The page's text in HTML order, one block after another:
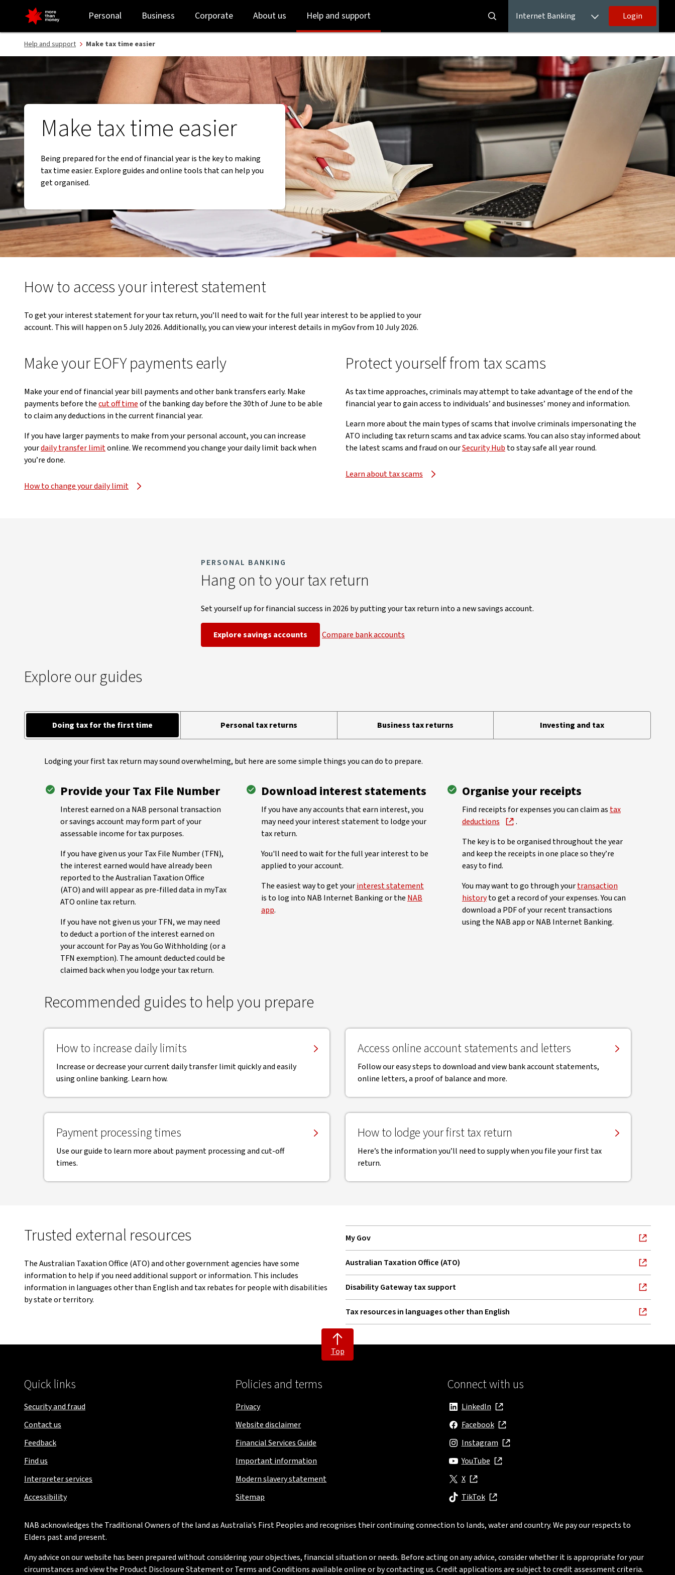
Make tax time easier with our guides, tools and checklists - NAB
to
login
to
main
Personal Business Corporate About us Help and support Internet Banking Login
Help and support Make tax time easier
Make tax time easier
Being prepared for the end of financial year is the key to making
tax time easier. Explore guides and online tools that can help you
get organised.
How to access your interest statement
To get your interest statement for your tax return, you’ll need to wait for the full year interest to be applied to your
account. This will happen on 5 July 2026. Additionally, you can view your interest details in myGov from 10 July 2026.
Make your EOFY payments early
Make your end of financial year bill payments and other bank transfers early. Make
payments before thecut off timeof the banking day before the 30th of June to be able
to claim any deductions in the current financial year.
If you have larger payments to make from your personal account, you can increase
yourdaily transfer limitonline. We recommend you change your daily limit back when
you’re done.
How to change your daily limit
Protect yourself from tax scams
As tax time approaches, criminals may attempt to take advantage of the end of the
financial year to gain access to individuals’ and businesses’ money and information.
Learn more about the main types of scams that involve criminals impersonating the
ATO including tax return scams and tax advice scams. You can also stay informed about
the latest scams and fraud on ourSecurity Hub to stay safe all year round.
Learn about tax scams
PERSONAL BANKING
Hang on to your tax return
Set yourself up for financial success in 2026 byputting your tax return into a new savings account.
Explore savings accounts Compare bank accounts
Explore our guides
Doing tax for the first time Personal tax returns Business tax returns Investing and tax
Lodging your first tax return may sound overwhelming, but here are some simple things you can do to prepare.
Provide your Tax File Number
Interest earned on a NAB personal transaction
or savings account may form part of your
assessable income for tax purposes.
If you have given us your Tax File Number (TFN),
the interest earned would have already been
reported to the Australian Taxation Office
(ATO) and will appear as pre-filled data in myTax
ATO online tax return.
If you have not given us your TFN, we may need
to deduct a portion of the interest earned on
your account for Pay as You Go Withholding (or a
TFN exemption). The amount deducted could be
claimed back when you lodge your tax return.
Download interest statements
If you have any accounts that earn interest, you
may need your interest statement to lodge your
tax return.
You'll need to wait for the full year interest to be
applied to your account.
The easiest way to get yourinterest statement
is to log into NAB Internet Banking or the NAB
app.
Organise your receipts
Find receipts for expenses you can claim as tax
deductions
.
The key is to be organised throughout the year
and keep the receipts in one place so they’re
easy to find.
You may want to go through yourtransaction
historyto get a record of your expenses. You can
download a PDF of your recent transactions
using the NAB app or NAB Internet Banking.
Recommended guides to help you prepare
How to increase daily limits
Increase or decrease your current daily transfer limit quickly and easily
using online banking. Learn how.
Access online account statements and letters
Follow our easy steps to download and view bank account statements,
online letters, a proof of balance and more.
Payment processing times
Use our guide to learn more about payment processing and cut-off
times.
How to lodge your first tax return
Here’s the information you’ll need to supply when you file your first tax
return.
Trusted external resources
The Australian Taxation Office (ATO) and other government agencies have some
information to help if you need additional support or information. This includes
information in languages other than English and tax rebates for people with disabilities
by state or territory.
My Gov
, opens in new window
Australian Taxation Office (ATO)
, opens in new window
Disability Gateway tax support
, opens in new window
Tax resources in languages other than English
, opens in new window
Top
Quick links
Security and fraud
Contact us
Feedback
Find us
Interpreter services
Accessibility
Policies and terms
Privacy
Website disclaimer
Financial Services Guide
Important information
Modern slavery statement
Sitemap
Connect with us
LinkedIn
, opens in new window
Facebook
, opens in new window
Instagram
, opens in new window
YouTube
, opens in new window
X
, opens in new window
TikTok
, opens in new window
NAB acknowledges the Traditional Owners of the land as Australia’s First Peoples and recognises their continuing connection to lands, water and country. We pay our respects to
Elders past and present.
Any advice on our website has been prepared without considering your objectives, financial situation or needs. Before acting on any advice, consider whether it is appropriate for your
circumstances and view the Product Disclosure Statement or Terms and Conditions available online or by contacting us. Credit applications are subject to credit assessment criteria.